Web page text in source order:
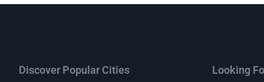
Discover Popular Cities Looking